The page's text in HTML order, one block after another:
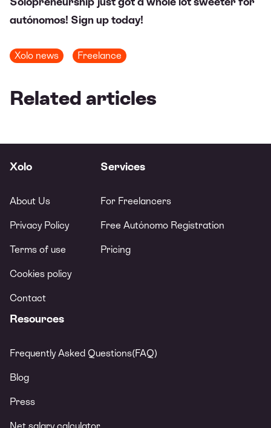
autónomos! Sign up today!
Xolo news Freelance
Related articles
Xolo
About Us
Privacy Policy
Terms of use
Cookies policy
Contact
Services
For Freelancers
Free Autónomo Registration
Pricing
Resources
Frequently Asked Questions(FAQ)
Blog
Press
Net salary calculator